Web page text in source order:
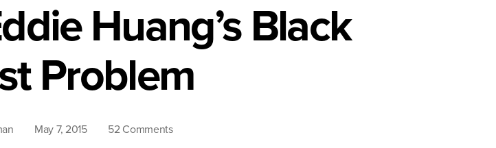
Huang’s Black
Problem
May 7, 2015 52 Commentson